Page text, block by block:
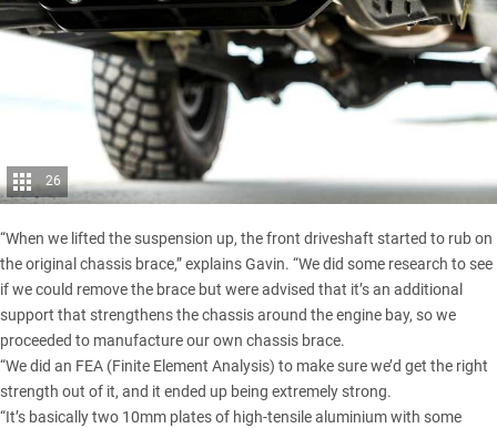
26
“When we lifted the suspension up, the front driveshaft started to rub on
the original chassis brace,” explains Gavin. “We did some research to see
if we could remove the brace but were advised that it’s an additional
support that strengthens the chassis around the engine bay, so we
proceeded to manufacture our own chassis brace.
“We did an FEA (Finite Element Analysis) to make sure we’d get the right
strength out of it, and it ended up being extremely strong.
“It’s basically two 10mm plates of high-tensile aluminium with some